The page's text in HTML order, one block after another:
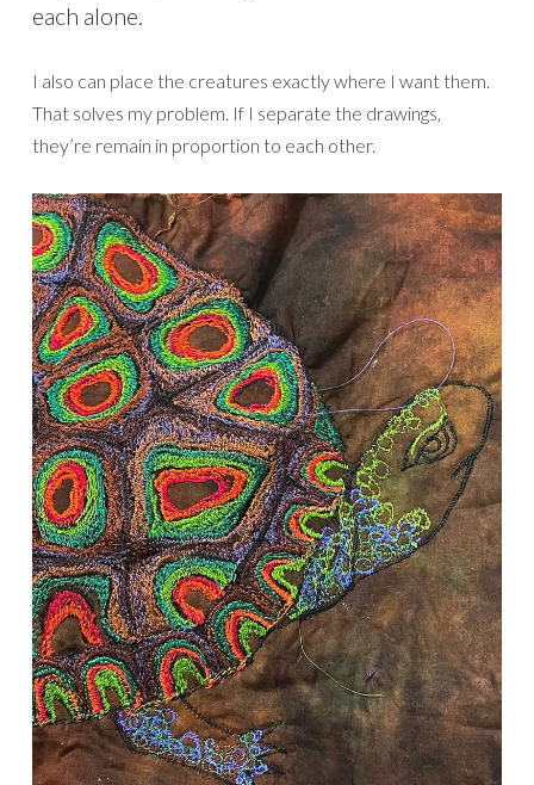
each alone.
I also can place the creatures exactly where I want them.
That solves my problem. If I separate the drawings,
they’re remain in proportion to each other.